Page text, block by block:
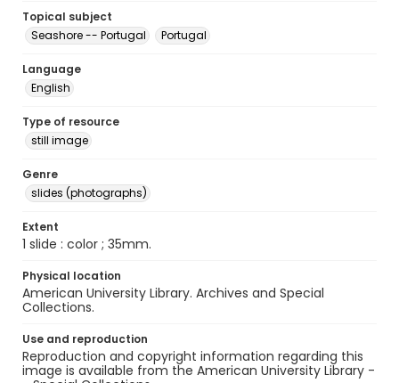
Topical subject
Seashore -- Portugal
Portugal
Language
English
Type of resource
still image
Genre
slides (photographs)
Extent
1 slide : color ; 35mm.
Physical location
American University Library. Archives and Special
Collections.
Use and reproduction
Reproduction and copyright information regarding this
image is available from the American University Library -